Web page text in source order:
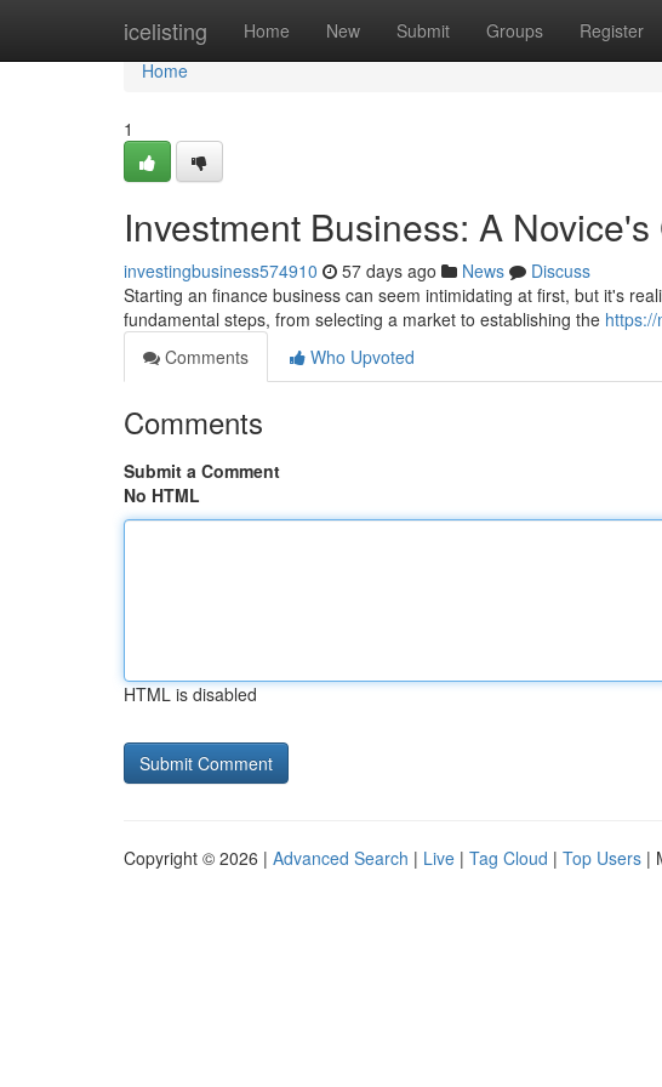
icelisting Home New Submit Groups Register
Home
Home
1
Investment Business: A
investingbusiness574910 57 days ago News
Discuss
Starting an finance business can seem intimidating at first, but it's
fundamental steps, from selecting a market to establishing the
Comments
Who Upvoted
Comments
Submit a Comment
No HTML
HTML is disabled
Copyright © 2026 | Advanced Search | Live | Tag Cloud | Top Users |